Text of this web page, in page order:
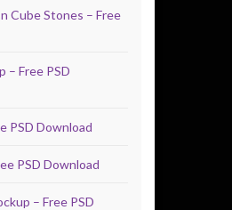
Cube Stones – Free
– Free PSD
PSD Download
PSD Download
– Free PSD